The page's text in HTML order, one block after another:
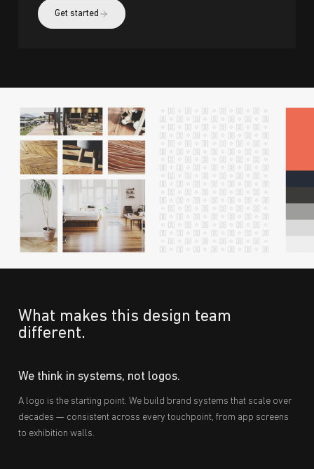
Get started
What makes this design team
different.
We think in systems, not logos.
A logo is the starting point. We build brand systems that scale over
decades — consistent across every touchpoint, from app screens
to exhibition walls.